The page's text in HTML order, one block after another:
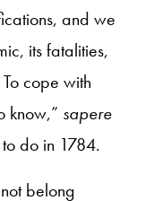
and we
its fatalities,
cope with
know,” sapere
do in 1784.
belong